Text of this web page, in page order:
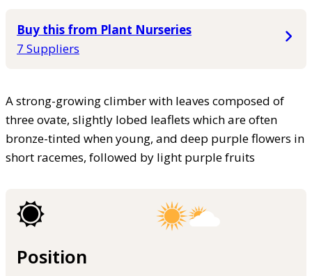
Buy this from Plant Nurseries
7 Suppliers
A strong-growing climber with leaves composed of
three ovate, slightly lobed leaflets which are often
bronze-tinted when young, and deep purple flowers in
short racemes, followed by light purple fruits
Position